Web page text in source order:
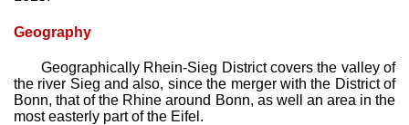
Geography
Geographically Rhein-Sieg District covers the valley of
the river Sieg and also, since the merger with the District of
Bonn, that of the Rhine around Bonn, as well an area in the
most easterly part of the Eifel.